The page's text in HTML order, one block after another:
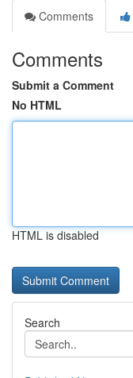
Comments
Comments
Submit a Comment
No HTML
HTML is disabled
Search